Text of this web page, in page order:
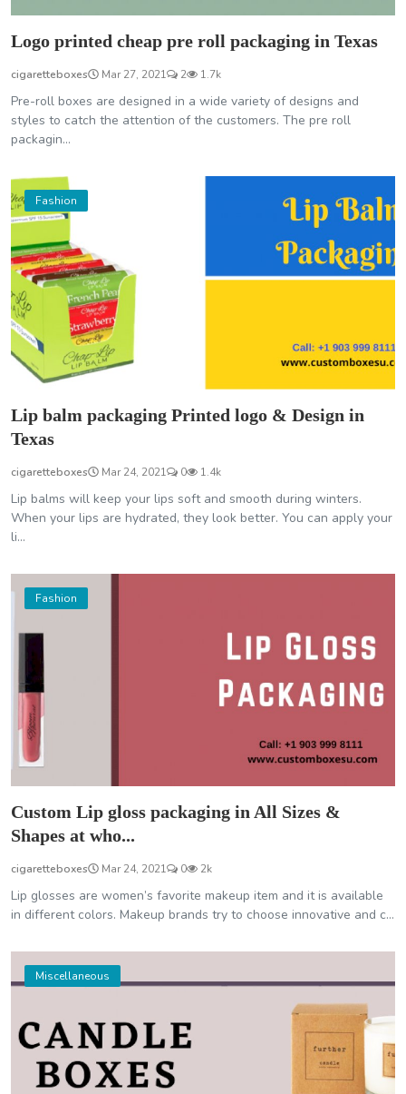
Logo printed cheap pre roll packaging in Texas
cigaretteboxes Mar 27, 2021 2 1.7k
Pre-roll boxes are designed in a wide variety of designs and
styles to catch the attention of the customers. The pre roll
packagin...
Fashion
Lip balm packaging Printed logo & Design in
Texas
cigaretteboxes Mar 24, 2021 0 1.4k
Lip balms will keep your lips soft and smooth during winters.
When your lips are hydrated, they look better. You can apply your
li...
Fashion
Custom Lip gloss packaging in All Sizes &
Shapes at who...
cigaretteboxes Mar 24, 2021 0 2k
Lip glosses are women’s favorite makeup item and it is available
in different colors. Makeup brands try to choose innovative and c...
Miscellaneous